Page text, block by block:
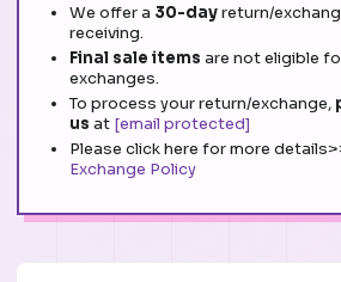
We offer a 30-dayreturn/
receiving.
Final sale items are not eligible
exchanges.
To process your return/exchange,
us at [email protected]
Please click here for more
Exchange Policy